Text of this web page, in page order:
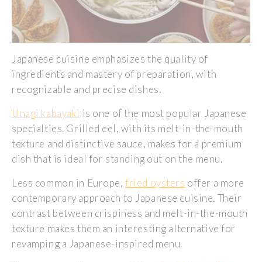
Japanese cuisine emphasizes the quality of
ingredients and mastery of preparation, with
recognizable and precise dishes.
Unagi kabayaki is one of the most popular Japanese
specialties. Grilled eel, with its melt-in-the-mouth
texture and distinctive sauce, makes for a premium
dish that is ideal for standing out on the menu.
Less common in Europe,fried oysters offer a more
contemporary approach to Japanese cuisine. Their
contrast between crispiness and melt-in-the-mouth
texture makes them an interesting alternative for
revamping a Japanese-inspired menu.